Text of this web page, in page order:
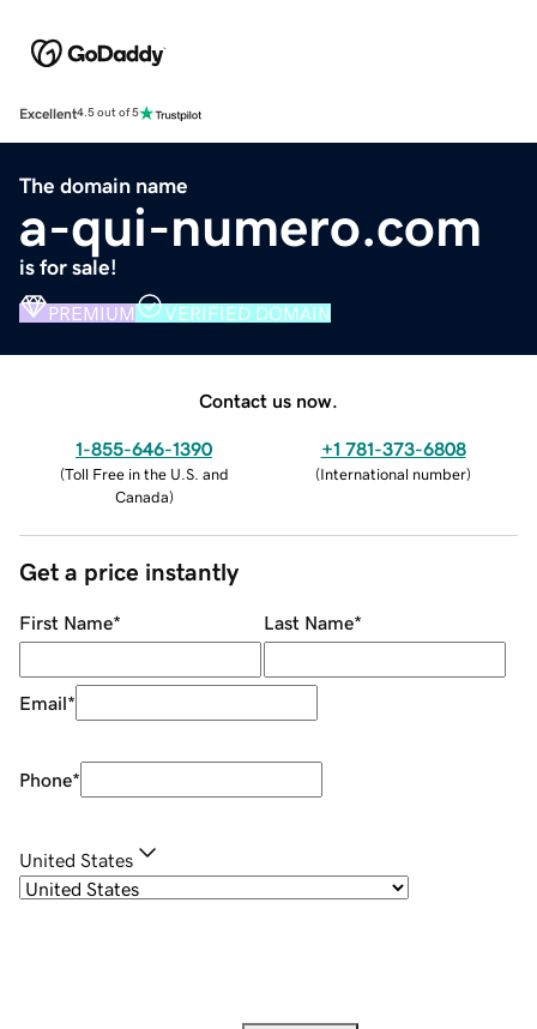
Excellent4.5 out of 5
The domain name
a-qui-numero.com
is for sale!
PREMIUM VERIFIED DOMAIN
Contact us now.
1-855-646-1390
(Toll Free in the U.S. and
Canada)
+1 781-373-6808
(International number)
Get a price instantly
First Name* Last Name*
Email*
Phone*
United States